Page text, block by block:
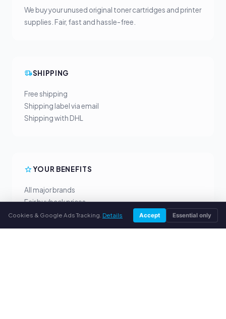
We buy your unused original toner cartridges and printer
supplies. Fair, fast and hassle-free.
SHIPPING
Free shipping
Shipping label via email
Shipping with DHL
YOUR BENEFITS
All major brands
Fair buyback prices
PayPal upfront payment
Cookies & Google Ads Tracking. Details Accept Essential only